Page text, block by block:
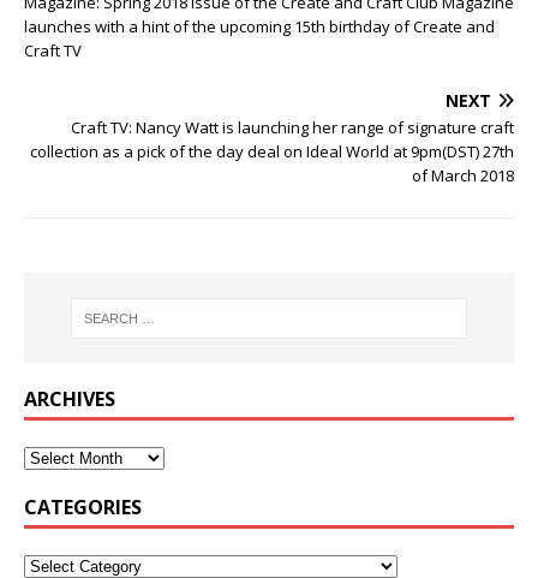
launches with a hint of the upcoming 15th birthday of Create and
Craft TV
NEXT
Craft TV: Nancy Watt is launching her range of signature craft
collection as a pick of the day deal on Ideal World at 9pm(DST) 27th
of March 2018
ARCHIVES
CATEGORIES